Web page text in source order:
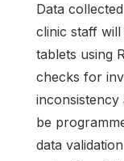
Data
clinic staff
tablets using
checks for
inconsistency
be
data